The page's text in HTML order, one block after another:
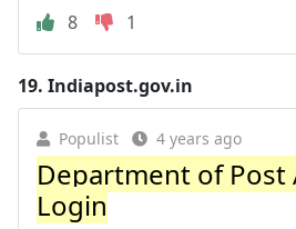
8
1
19. Indiapost.gov.in
Populist 4 years ago
Department of Post
Login